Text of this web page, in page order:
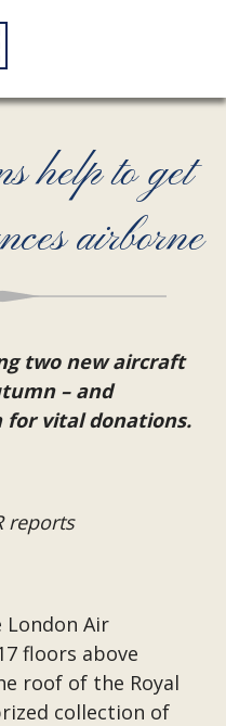
help to get
airborne
two new aircraft
– and
for vital donations.
reports
Air
floors above
roof of the Royal
collection of